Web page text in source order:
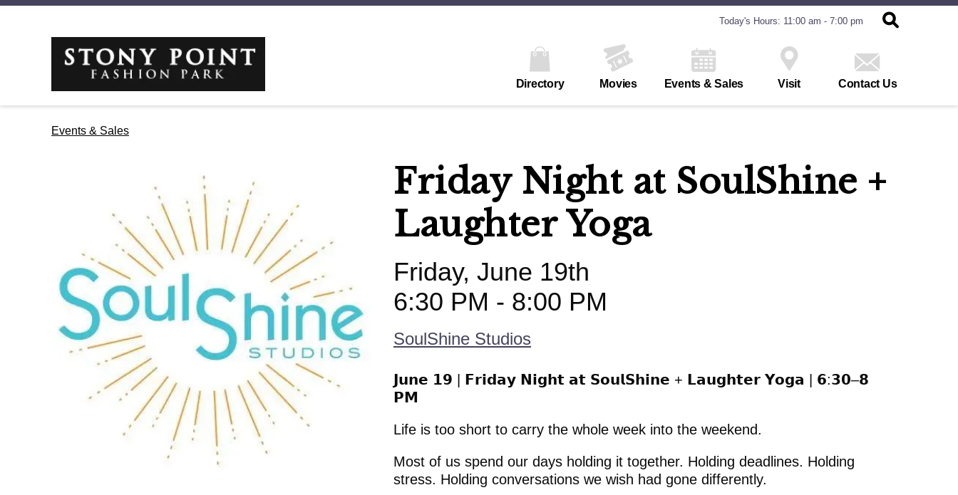
Today's Hours: 11:00 am - 7:00 pm
Directory Movies Events & Sales Visit Contact Us
Events & Sales
Friday Night at SoulShine +
Laughter Yoga
Friday, June 19th
6:30 PM - 8:00 PM
SoulShine Studios
𝗝𝘂𝗻𝗲 𝟭𝟵 | 𝗙𝗿𝗶𝗱𝗮𝘆 𝗡𝗶𝗴𝗵𝘁 𝗮𝘁 𝗦𝗼𝘂𝗹𝗦𝗵𝗶𝗻𝗲 + 𝗟𝗮𝘂𝗴𝗵𝘁𝗲𝗿 𝗬𝗼𝗴𝗮 | 𝟲:𝟯𝟬–𝟴
𝗣𝗠
Life is too short to carry the whole week into the weekend.
Most of us spend our days holding it together. Holding deadlines. Holding
stress. Holding conversations we wish had gone differently.